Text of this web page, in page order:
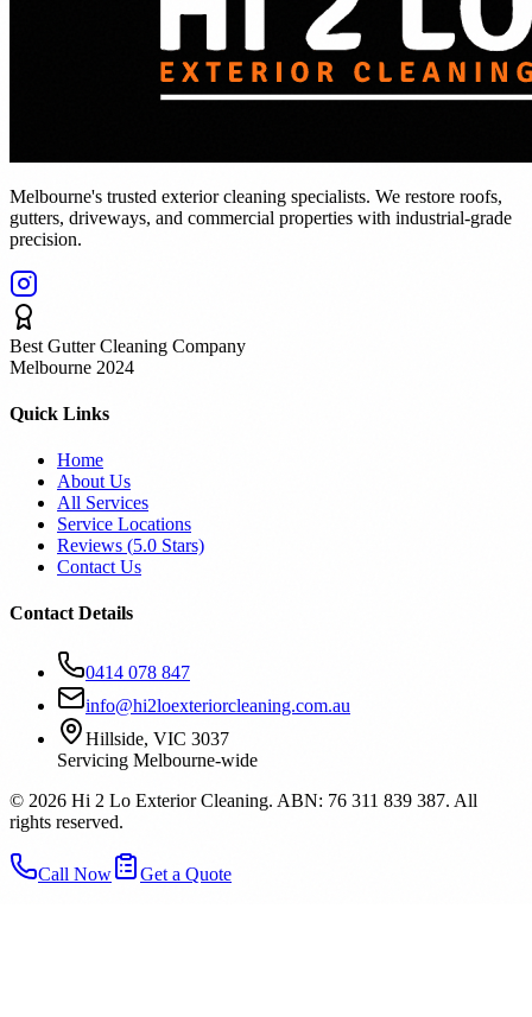
Melbourne's trusted exterior cleaning specialists. We restore roofs,
gutters, driveways, and commercial properties with industrial-grade
precision.
Best Gutter Cleaning Company
Melbourne 2024
Quick Links
Home
About Us
All Services
Service Locations
Reviews (5.0 Stars)
Contact Us
Contact Details
0414 078 847
info@hi2loexteriorcleaning.com.au
Hillside, VIC 3037
Servicing Melbourne-wide
© 2026 Hi 2 Lo Exterior Cleaning. ABN: 76 311 839 387. All
rights reserved.
Call Now Get a Quote